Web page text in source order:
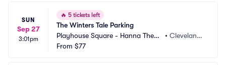
SUN
Sep 27
3:01pm
🔥 5 tickets left
The Winters Tale Parking
Playhouse Square - Hanna Theatr
e Parking
•Cleveland,
From $77